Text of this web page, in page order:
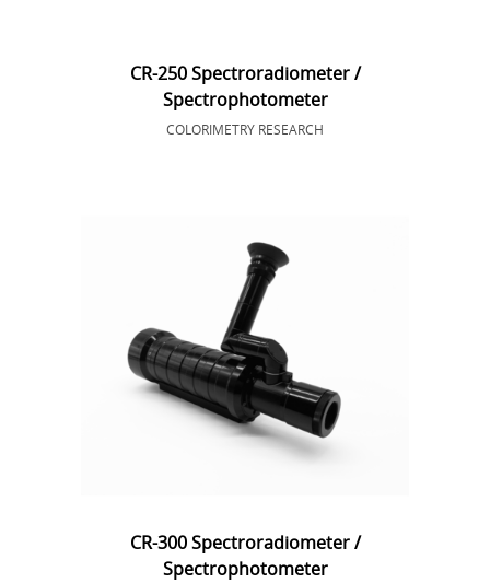
CR-250 Spectroradiometer /
Spectrophotometer
COLORIMETRY RESEARCH
CR-300 Spectroradiometer /
Spectrophotometer